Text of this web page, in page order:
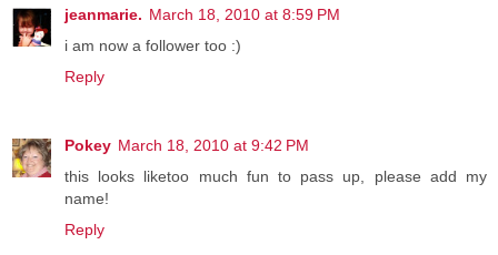
jeanmarie. March 18, 2010 at 8:59 PM
i am now a follower too :)
Reply
Pokey March 18, 2010 at 9:42 PM
this looks liketoo much fun to pass up, please add my
name!
Reply